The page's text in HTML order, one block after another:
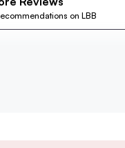
on LBB